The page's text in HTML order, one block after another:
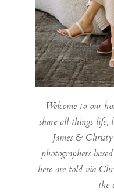
Welcome to our
share all things life,
James &
photographers
here are told via
the